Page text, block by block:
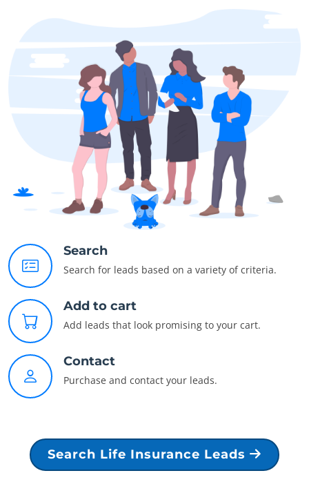
Search
Search for leads based on a variety of criteria.
Add to cart
Add leads that look promising to your cart.
Contact
Purchase and contact your leads.
Search Life Insurance Leads